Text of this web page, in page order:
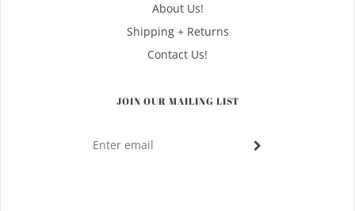
About Us!
Shipping + Returns
Contact Us!
JOIN OUR MAILING LIST